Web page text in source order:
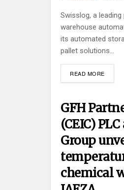
Swisslog, a
warehouse
its automated
pallet solutions...
READ MORE
GFH
(CEIC)
Group
chemical